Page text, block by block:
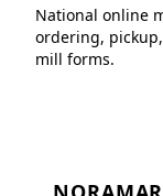
National online
ordering,
mill forms.